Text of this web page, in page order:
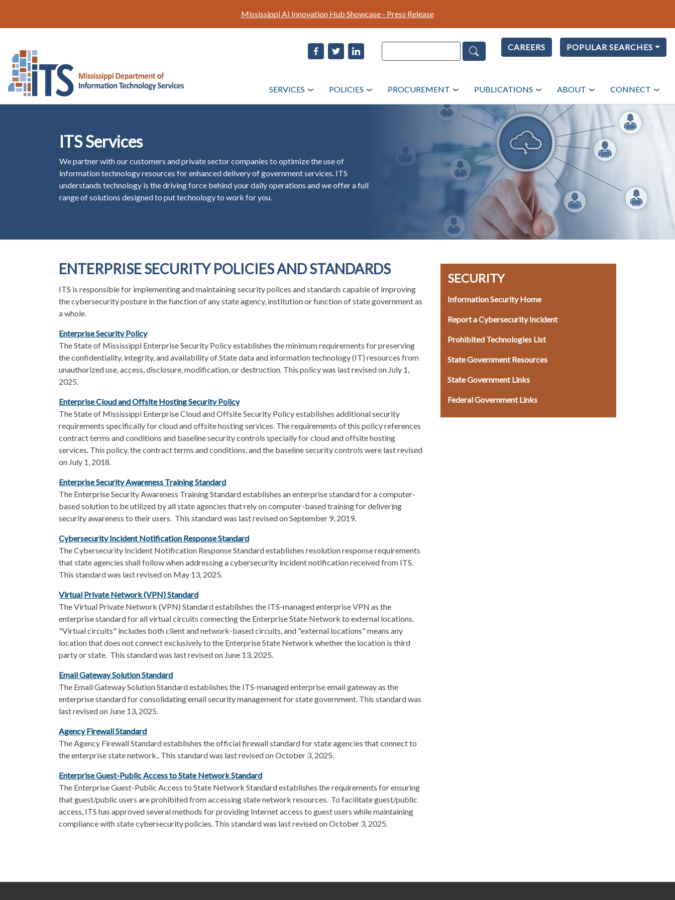
to
content
Mississippi AI Innovation Hub Showcase - Press Release
CAREERS POPULAR SEARCHES
SERVICES POLICIES PROCUREMENT PUBLICATIONS ABOUT CONNECT
ITS Services
We partner with our customers and private sector companies to optimize the use of
information technology resources for enhanced delivery of government services. ITS
understands technology is the driving force behind your daily operations and we offer a full
range of solutions designed to put technology to work for you.
ENTERPRISE SECURITY POLICIES AND STANDARDS
ITS is responsible for implementing and maintaining security polices and standards capable of improving
the cybersecurity posture in the function of any state agency, institution or function of state government as
a whole.
Enterprise Security Policy
The State of Mississippi Enterprise Security Policy establishes the minimum requirements for preserving
the confidentiality, integrity, and availability of State data and information technology (IT) resources from
unauthorized use, access, disclosure, modification, or destruction. This policy was last revised on July 1,
2025.
Enterprise Cloud and Offsite Hosting Security Policy
The State of Mississippi Enterprise Cloud and Offsite Security Policy establishes additional security
requirements specifically for cloud and offsite hosting services. The requirements of this policy references
contract terms and conditions and baseline security controls specially for cloud and offsite hosting
services. This policy, the contract terms and conditions, and the baseline security controls were last revised
on July 1, 2018.
Enterprise Security Awareness Training Standard​
The Enterprise Security Awareness Training Standard establishes an enterprise standard for a computer-
based solution to be utilized by all state agencies that rely on computer-based training for delivering
security awareness to their users. This standard was last revised on September 9, 2019.
Cybersecurity Incident Notification Response Standard
The Cybersecurity Incident Notification Response Standard establishes resolution response requirements
that state agencies shall follow when addressing a cybersecurity incident notification received from ITS.
This standard was last revised on May 13, 2025.
Virtual Private Network (VPN) Standard
TheVirtual Private Network (VPN) Standard establishes the ITS-managed enterprise VPN as the
enterprise standard for all virtual circuits connecting the Enterprise State Network to external locations.
"Virtual circuits" includes both client and network-based circuits, and "external locations" means any
location that does not connect exclusively to the Enterprise State Network whether the location is third
party or state. This standard was last revised on June 13, 2025.
Email Gateway Solution Standard
The Email Gateway Solution Standard establishes the ITS-managed enterprise email gateway as the
enterprise standard for consolidating email security management for state government. This standard was
last revised on June 13, 2025.
Agency Firewall Standard
The Agency Firewall Standard establishes the official firewall standard for state agencies that connect to
the enterprise state network.. This standard was last revised on October 3, 2025.
Enterprise Guest-Public Access to State NetworkStandard
The Enterprise Guest-Public Access to State Network Standard establishes the requirements for ensuring
that guest/public users are prohibited from accessing state network resources. To facilitate guest/public
access, ITS has approved several methods for providing Internet access to guest users while maintaining
compliance with state cybersecurity policies. This standard was last revised on October 3, 2025.
SECURITY
Information Security Home
Report a Cybersecurity Incident
Prohibited Technologies List
State Government Resources
State Government Links
Federal Government Links